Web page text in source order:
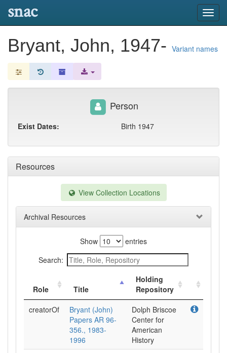
snac
Bryant, John, 1947- Variant names
Resources
View Collection Locations
Archival Resources
Show
entries
Search:
Role Title
Holding
Repository
creatorOf
Bryant (John)
Papers AR 96-
356., 1983-
1996
Dolph Briscoe
Center for
American
History
Person
Exist Dates: Birth 1947